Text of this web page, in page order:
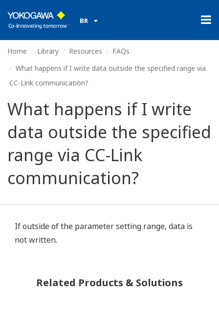
BR
Home Library Resources
FAQs
What happens if I write data outside the specified range via
CC-Link communication?
What happens if I write
data outside the specified
range via CC-Link
communication?
If outside of the parameter setting range, data is
not written.
Related Products & Solutions